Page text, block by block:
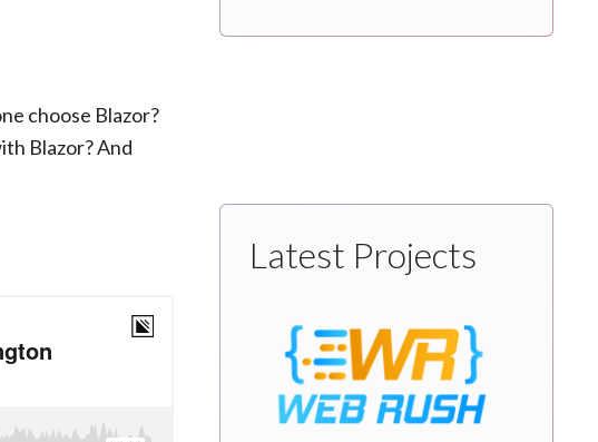
choose Blazor?
Blazor? And
Latest Projects